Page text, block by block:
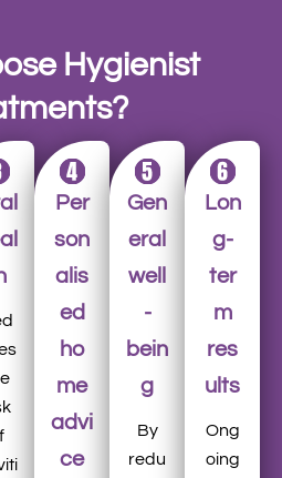
Hygienist
Per
son
alis
ed
ho
me
advi
ce
Gen
eral
well
-
bein
g
By
redu
Lon
g-
ter
m
res
ults
Ong
oing